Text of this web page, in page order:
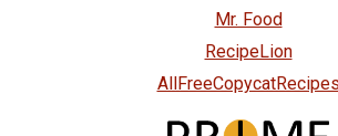
Mr. Food
RecipeLion
AllFreeCopycatRecipes